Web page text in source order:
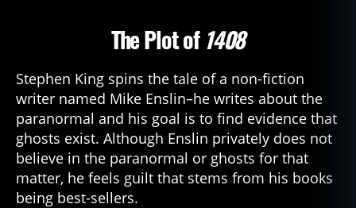
The Plot of 1408
Stephen King spins the tale of a non-fiction
writer named Mike Enslin–he writes about the
paranormal and his goal is to find evidence that
ghosts exist. Although Enslin privately does not
believe in the paranormal or ghosts for that
matter, he feels guilt that stems from his books
being best-sellers.